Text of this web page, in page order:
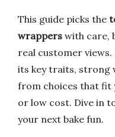
This guide picks the
wrappers with care,
real customer
its key traits, strong
from choices that fit
or low cost. Dive in
your next bake fun.